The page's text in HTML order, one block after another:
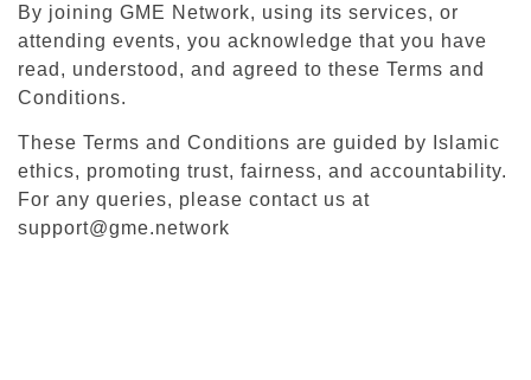
By joining GME Network, using its services, or
attending events, you acknowledge that you have
read, understood, and agreed to these Terms and
Conditions.
These Terms and Conditions are guided by Islamic
ethics, promoting trust, fairness, and accountability.
For any queries, please contact us at
support@gme.network